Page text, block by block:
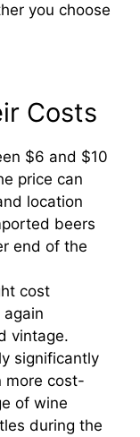
you choose
Costs
$6 and $10
price can
location
beers
end of the
cost
vintage.
significantly
more cost-
of wine
during the